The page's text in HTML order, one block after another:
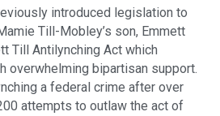
introduced legislation to
Till-Mobley’s son, Emmett
Till Antilynching Act which
overwhelming bipartisan support.
a federal crime after over
attempts to outlaw the act of